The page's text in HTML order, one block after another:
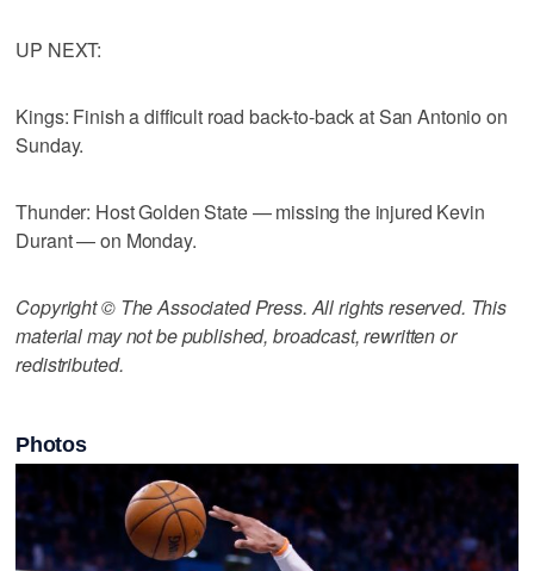
UP NEXT:
Kings: Finish a difficult road back-to-back at San Antonio on
Sunday.
Thunder: Host Golden State — missing the injured Kevin
Durant — on Monday.
Copyright © The Associated Press. All rights reserved. This
material may not be published, broadcast, rewritten or
redistributed.
Photos